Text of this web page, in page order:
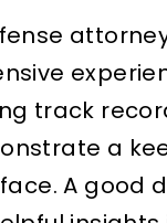
track
a
A good